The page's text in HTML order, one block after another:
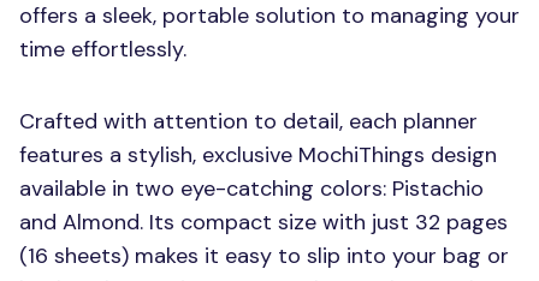
offers a sleek, portable solution to managing your
time effortlessly.
Crafted with attention to detail, each planner
features a stylish, exclusive MochiThings design
available in two eye-catching colors: Pistachio
and Almond. Its compact size with just 32 pages
(16 sheets) makes it easy to slip into your bag or